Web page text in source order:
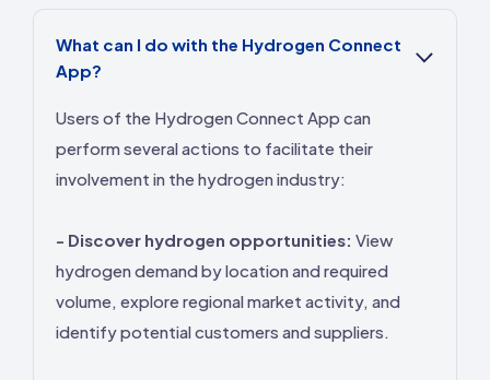
What can I do with the Hydrogen Connect
App?
Users of the Hydrogen Connect App can
perform several actions to facilitate their
involvement in the hydrogen industry:
- Discover hydrogen opportunities: View
hydrogen demand by location and required
volume, explore regional market activity, and
identify potential customers and suppliers.